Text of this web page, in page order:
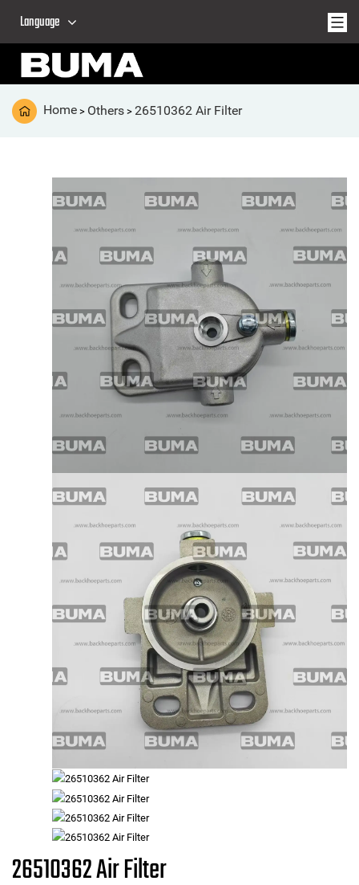
Language
Home > Others > 26510362 Air Filter
26510362 Air Filter